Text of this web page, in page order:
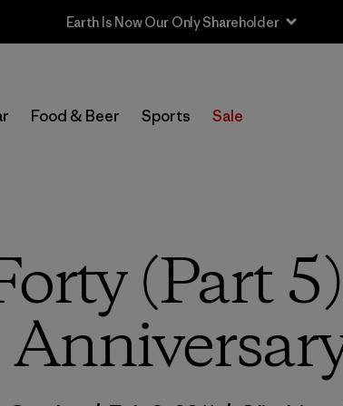
Sale — Up to 40% Off Past-Season Clothing & Gear
Food & Beer Sports Sale
(Part